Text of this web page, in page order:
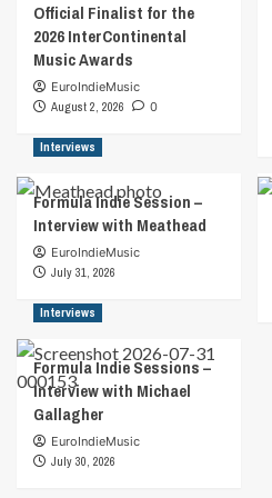
Official Finalist for the
2026 InterContinental
Music Awards
EuroIndieMusic
August 2, 2026
0
Interviews
Formula Indie Session –
Interview with Meathead
EuroIndieMusic
July 31, 2026
Interviews
Formula Indie Sessions –
Interview with Michael
Gallagher
EuroIndieMusic
July 30, 2026